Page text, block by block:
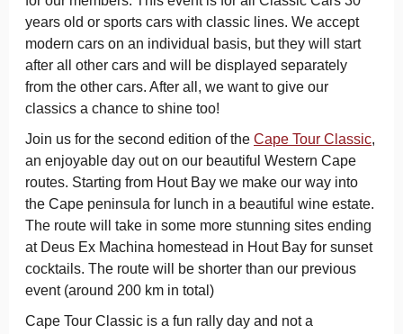
years old or sports cars with classic lines. We accept
modern cars on an individual basis, but they will start
after all other cars and will be displayed separately
from the other cars. After all, we want to give our
classics a chance to shine too!
Join us for the second edition of the Cape Tour Classic,
an enjoyable day out on our beautiful Western Cape
routes. Starting from Hout Bay we make our way into
the Cape peninsula for lunch in a beautiful wine estate.
The route will take in some more stunning sites ending
at Deus Ex Machina homestead in Hout Bay for sunset
cocktails. The route will be shorter than our previous
event (around 200 km in total)
Cape Tour Classic is a fun rally day and not a